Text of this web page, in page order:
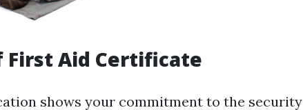
First Aid Certificate
shows your commitment to the security